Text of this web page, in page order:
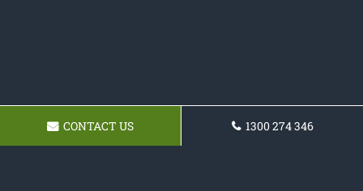
CONTACT US 1300 274 346